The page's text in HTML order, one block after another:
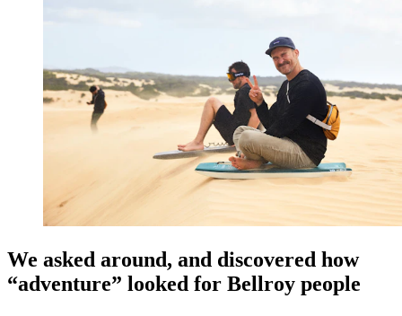
We asked around, and discovered how
“adventure” looked for Bellroy people